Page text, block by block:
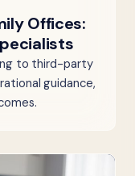
Offices:
to third-party
guidance,